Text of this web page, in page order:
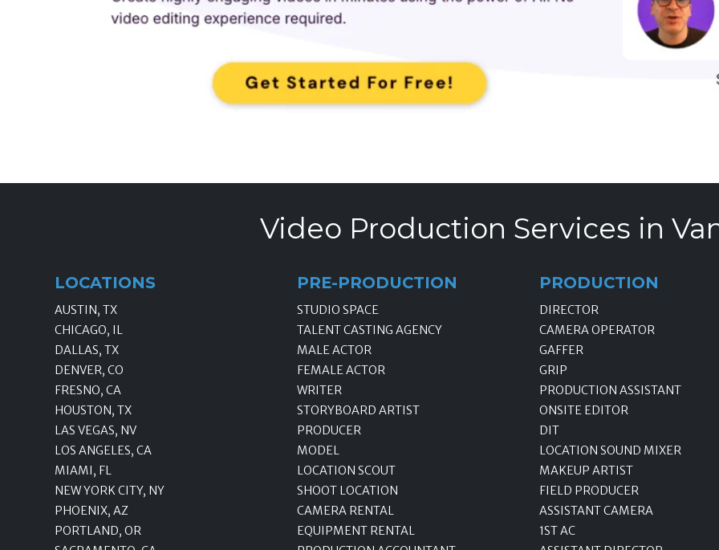
Video Production Services in
LOCATIONS
AUSTIN, TX
CHICAGO, IL
DALLAS, TX
DENVER, CO
FRESNO, CA
HOUSTON, TX
LAS VEGAS, NV
LOS ANGELES, CA
MIAMI, FL
NEW YORK CITY, NY
PHOENIX, AZ
PORTLAND, OR
PRE-PRODUCTION
STUDIO SPACE
TALENT CASTING AGENCY
MALE ACTOR
FEMALE ACTOR
WRITER
STORYBOARD ARTIST
PRODUCER
MODEL
LOCATION SCOUT
SHOOT LOCATION
CAMERA RENTAL
EQUIPMENT RENTAL
PRODUCTION
DIRECTOR
CAMERA OPERATOR
GAFFER
GRIP
PRODUCTION ASSISTANT
ONSITE EDITOR
DIT
LOCATION SOUND MIXER
MAKEUP ARTIST
FIELD PRODUCER
ASSISTANT CAMERA
1ST AC